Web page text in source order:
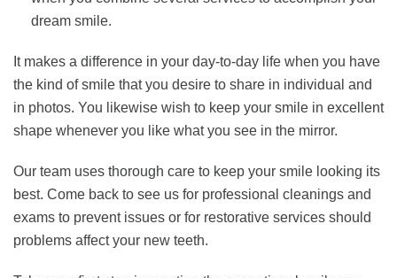
dream smile.
It makes a difference in your day-to-day life when you have
the kind of smile that you desire to share in individual and
in photos. You likewise wish to keep your smile in excellent
shape whenever you like what you see in the mirror.
Our team uses thorough care to keep your smile looking its
best. Come back to see us for professional cleanings and
exams to prevent issues or for restorative services should
problems affect your new teeth.